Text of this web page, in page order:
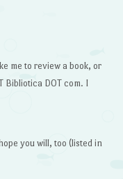
me to review a book, or
Bibliotica DOT com. I
you will, too (listed in